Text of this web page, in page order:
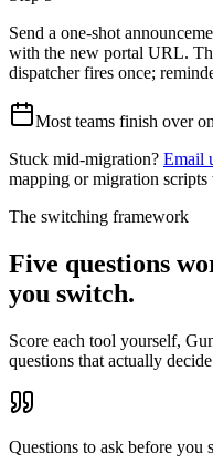
Send a one-shot
with the new portal URL.
dispatcher fires once;
Most teams finish over
Stuck mid-migration? Email
mapping or migration
The switching framework
Five questions
you switch.
Score each tool yourself,
questions that actually
Questions to ask before you